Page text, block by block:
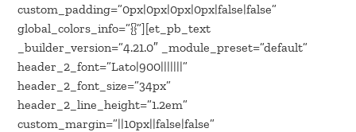
custom_padding=”0px|0px|0px|0px|false|false”
global_colors_info=”{}”][et_pb_text
_builder_version=”4.21.0″ _module_preset=”default”
header_2_font=”Lato|900|||||||”
header_2_font_size=”34px”
header_2_line_height=”1.2em”
custom_margin=”||10px||false|false”